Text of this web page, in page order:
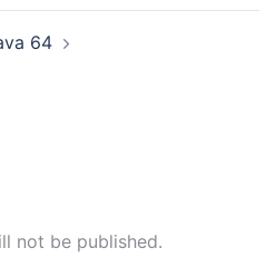
64
not be published.